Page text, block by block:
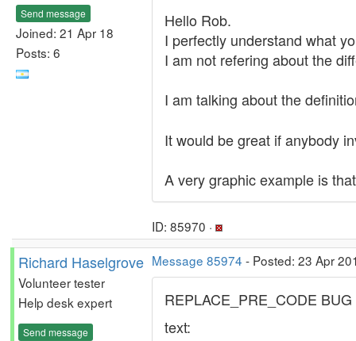
Send message
Joined: 21 Apr 18
Posts: 6
Hello Rob.
I perfectly understand what
I am not refering about the
I am talking about the
It would be great if anybody
A very graphic example is
ID: 85970 ·
Richard Haselgrove
Volunteer tester
Help desk expert
Send message
Message 85974 - Posted: 23 Apr
REPLACE_PRE_CODE BUG
text: